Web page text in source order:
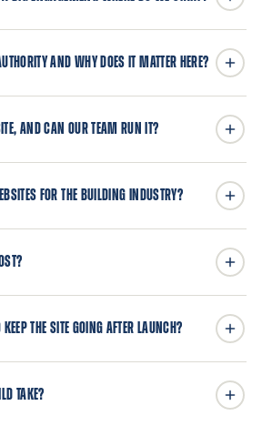
AND WHY DOES IT MATTER HERE?
AND CAN OUR TEAM RUN IT?
FOR THE BUILDING INDUSTRY?
THE SITE GOING AFTER LAUNCH?
TAKE?